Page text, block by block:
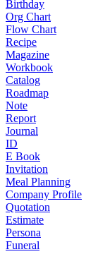
Birthday
Org Chart
Flow Chart
Recipe
Magazine
Workbook
Catalog
Roadmap
Note
Report
Journal
ID
E Book
Invitation
Meal Planning
Company Profile
Quotation
Estimate
Persona
Funeral